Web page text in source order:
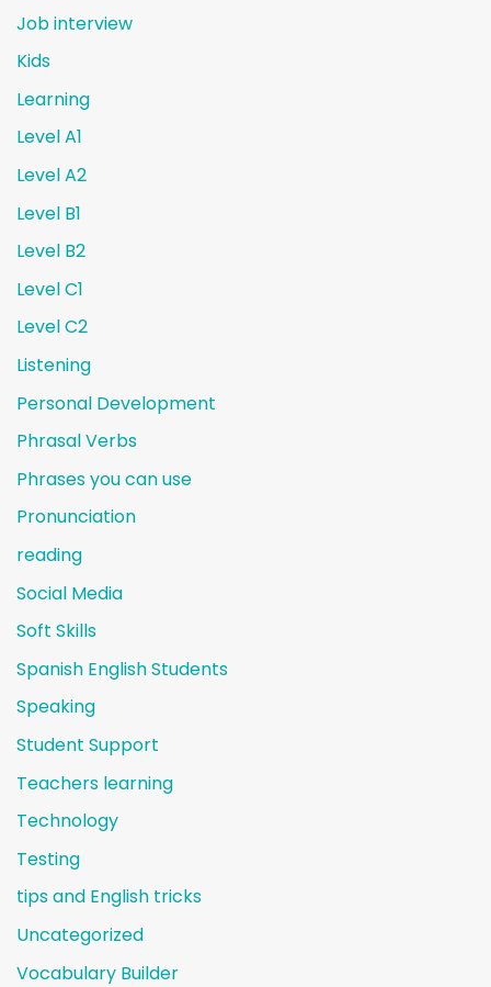
Job interview
Kids
Learning
Level A1
Level A2
Level B1
Level B2
Level C1
Level C2
Listening
Personal Development
Phrasal Verbs
Phrases you can use
Pronunciation
reading
Social Media
Soft Skills
Spanish English Students
Speaking
Student Support
Teachers learning
Technology
Testing
tips and English tricks
Uncategorized
Vocabulary Builder